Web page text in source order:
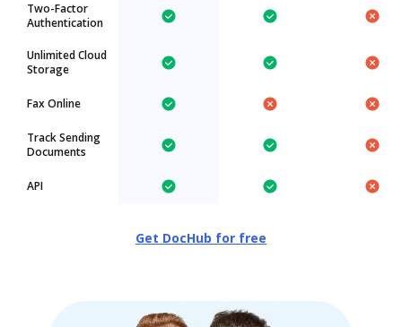
Two-Factor
Authentication
Unlimited Cloud
Storage
Fax Online
Track Sending
Documents
API
Get DocHub for free